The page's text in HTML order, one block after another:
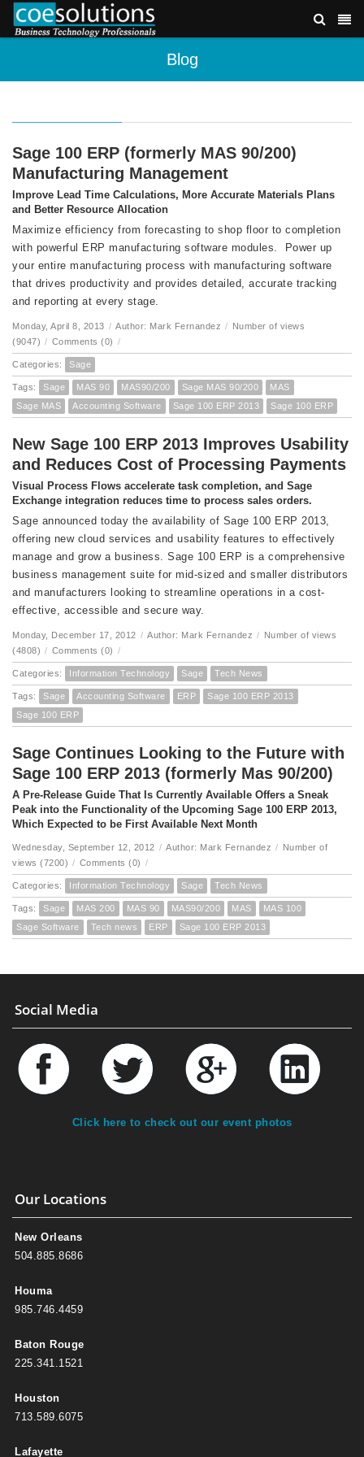
Blog
Sage 100 ERP (formerly MAS 90/200)
Manufacturing Management
Improve Lead Time Calculations, More Accurate Materials Plans
and Better Resource Allocation
Maximize efficiency from forecasting to shop floor to completion
with powerful ERP manufacturing software modules. Power up
your entire manufacturing process with manufacturing software
that drives productivity and provides detailed, accurate tracking
and reporting at every stage.
Monday, April 8, 2013 / Author: Mark Fernandez / Number of views
(9047) / Comments (0) /
Categories: Sage
Tags: Sage MAS 90 MAS90/200 Sage MAS 90/200
MAS
Sage MAS
Accounting Software Sage 100 ERP 2013 Sage 100 ERP
New Sage 100 ERP 2013 Improves Usability
and Reduces Cost of Processing Payments
Visual Process Flows accelerate task completion, and Sage
Exchange integration reduces time to process sales orders.
Sage announced today the availability of Sage 100 ERP 2013,
offering new cloud services and usability features to effectively
manage and grow a business. Sage 100 ERP is a comprehensive
business management suite for mid-sized and smaller distributors
and manufacturers looking to streamline operations in a cost-
effective, accessible and secure way.
Monday, December 17, 2012 / Author: Mark Fernandez / Number of views
(4808) / Comments (0) /
Categories: Information Technology Sage Tech News
Tags: Sage Accounting Software ERP
Sage 100 ERP 2013
Sage 100 ERP
Sage Continues Looking to the Future with
Sage 100 ERP 2013 (formerly Mas 90/200)
A Pre-Release Guide That Is Currently Available Offers a Sneak
Peak into the Functionality of the Upcoming Sage 100 ERP 2013,
Which Expected to be First Available Next Month
Wednesday, September 12, 2012 / Author: Mark Fernandez / Number of
views (7200) / Comments (0) /
Categories: Information Technology Sage Tech News
Tags: Sage MAS 200 MAS 90 MAS90/200 MAS
MAS 100
Sage Software
Tech news ERP Sage 100 ERP 2013
Social Media
Click here to check out our event photos
Our Locations
New Orleans
504.885.8686
Houma
985.746.4459
Baton Rouge
225.341.1521
Houston
713.589.6075
Lafayette